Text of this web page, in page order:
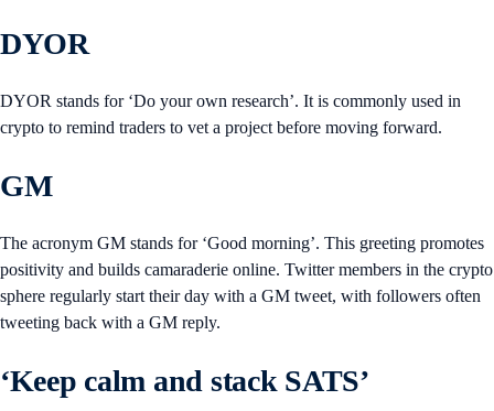
DYOR
DYOR stands for ‘Do your own research’. It is commonly used in
crypto to remind traders to vet a project before moving forward.
GM
The acronym GM stands for ‘Good morning’. This greeting promotes
positivity and builds camaraderie online. Twitter members in the crypto
sphere regularly start their day with a GM tweet, with followers often
tweeting back with a GM reply.
‘Keep calm and stack SATS’